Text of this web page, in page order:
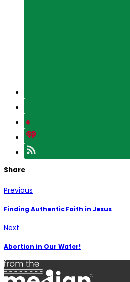
Share
Previous
Finding Authentic Faith in Jesus
Next
Abortion in Our Water!